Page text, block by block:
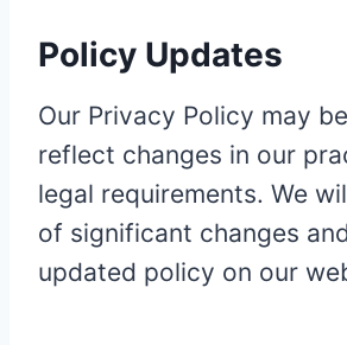
Policy Updates
Our Privacy Policy may
reflect changes in our
legal requirements. We
of significant changes
updated policy on our